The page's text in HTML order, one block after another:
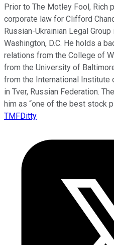
Prior to The Motley Fool, Rich
corporate law for Clifford
Russian-Ukrainian Legal
Washington, D.C. He holds a
relations from the College of
from the University of
from the International Institute
in Tver, Russian Federation.
him as “one of the best stock
TMFDitty